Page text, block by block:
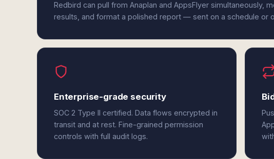
Redbird can pull from Anaplan and AppsFlyer simultaneously,
results, and format a polished report — sent on a schedule or
Enterprise-grade security
SOC 2 Type II certified. Data flows encrypted in
transit and at rest. Fine-grained permission
controls with full audit logs.